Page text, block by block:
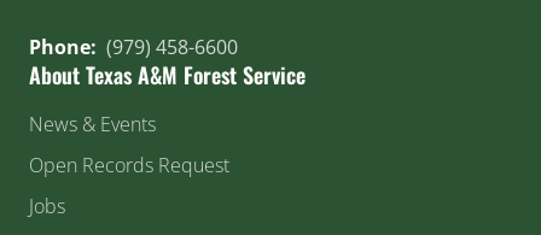
Phone: (979) 458-6600
About Texas A&M Forest Service
News & Events
Open Records Request
Jobs